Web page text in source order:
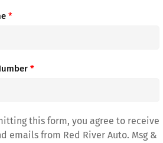
*
*
this form, you agree to receive
emails from Red River Auto. Msg &